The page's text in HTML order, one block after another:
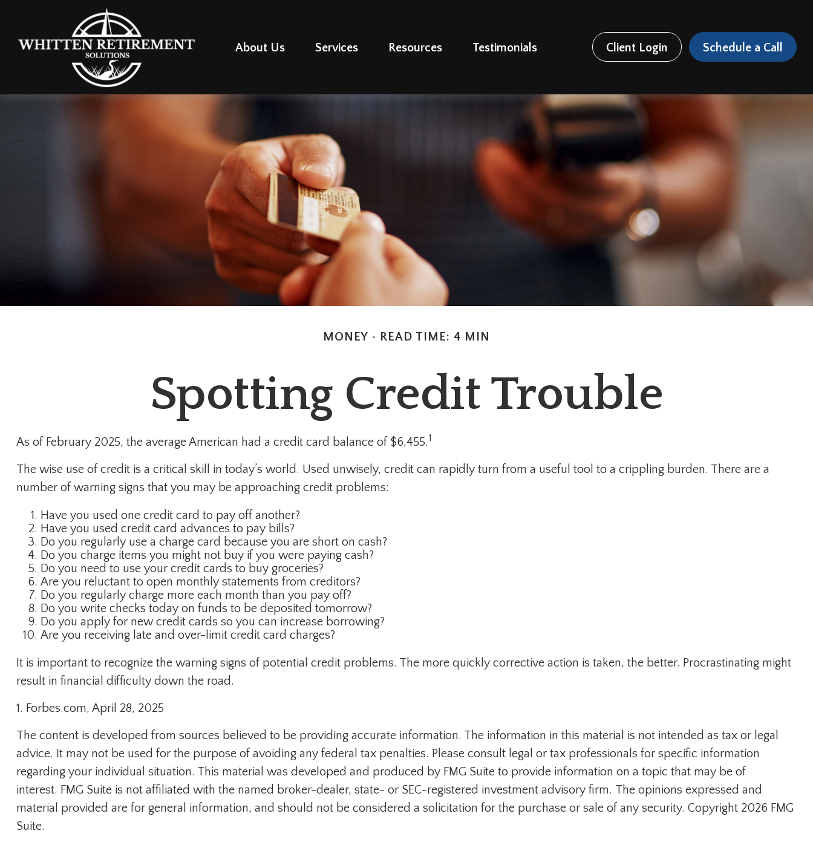
About Us Services Resources Testimonials Client Login Schedule a Call
MONEY READ TIME: 4 MIN
Spotting Credit Trouble
As of February 2025, the average American had a credit card balance of $6,455.1
The wise use of credit is a critical skill in today’s world. Used unwisely, credit can rapidly turn from a useful tool to a crippling burden. There are a
number of warning signs that you may be approaching credit problems:
Have you used one credit card to pay off another?
Have you used credit card advances to pay bills?
Do you regularly use a charge card because you are short on cash?
Do you charge items you might not buy if you were paying cash?
Do you need to use your credit cards to buy groceries?
Are you reluctant to open monthly statements from creditors?
Do you regularly charge more each month than you pay off?
Do you write checks today on funds to be deposited tomorrow?
Do you apply for new credit cards so you can increase borrowing?
Are you receiving late and over-limit credit card charges?
It is important to recognize the warning signs of potential credit problems. The more quickly corrective action is taken, the better. Procrastinating might
result in financial difficulty down the road.
1. Forbes.com, April 28, 2025
The content is developed from sources believed to be providing accurate information. The information in this material is not intended as tax or legal
advice. It may not be used for the purpose of avoiding any federal tax penalties. Please consult legal or tax professionals for specific information
regarding your individual situation. This material was developed and produced by FMG Suite to provide information on a topic that may be of
interest. FMG Suite is not affiliated with the named broker-dealer, state- or SEC-registered investment advisory firm. The opinions expressed and
material provided are for general information, and should not be considered a solicitation for the purchase or sale of any security. Copyright 2026 FMG
Suite.